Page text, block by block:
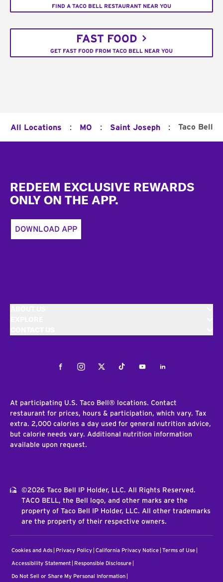
FIND A TACO BELL RESTAURANT NEAR YOU
FAST FOOD
GET FAST FOOD FROM TACO BELL NEAR YOU
All Locations : MO : Saint Joseph : Taco Bell
REDEEM EXCLUSIVE REWARDS
ONLY ON THE APP.
DOWNLOAD APP
FacebookInstagramTwitterTiktokYoutubeLinkedIn
At participating U.S. Taco Bell® locations. Contact
restaurant for prices, hours & participation, which vary. Tax
extra. 2,000 calories a day used for general nutrition advice,
but calorie needs vary. Additional nutrition information
available upon request.
©2026 Taco Bell IP Holder, LLC. All Rights Reserved.
TACO BELL, the Bell logo, and other marks are the
property of Taco Bell IP Holder, LLC. All other trademarks
are the property of their respective owners.
Cookies and Ads Privacy Policy California Privacy Notice Terms of Use
Accessibility Statement Responsible Disclosure
Do Not Sell or Share My Personal Information